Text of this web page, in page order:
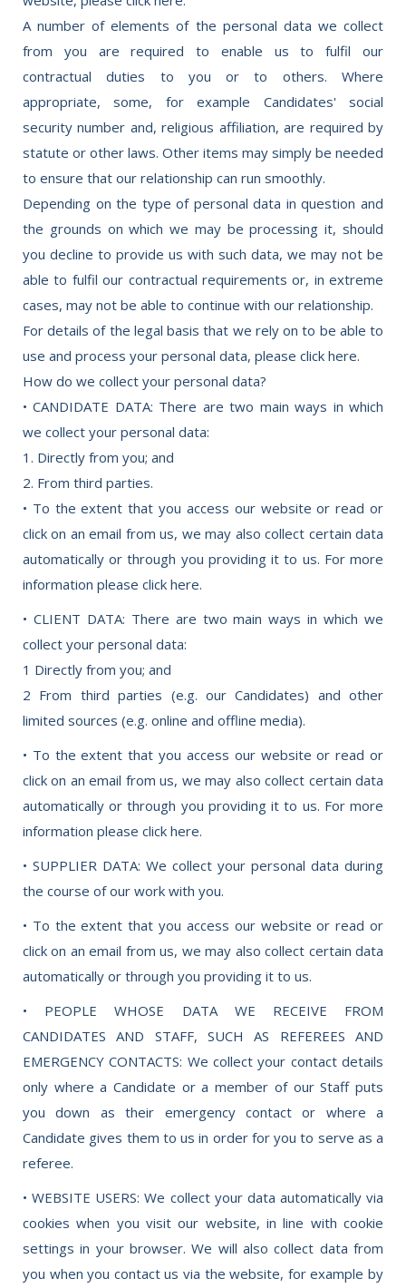
A number of elements of the personal data we collect
from you are required to enable us to fulfil our
contractual duties to you or to others. Where
appropriate, some, for example Candidates' social
security number and, religious affiliation, are required by
statute or other laws. Other items may simply be needed
to ensure that our relationship can run smoothly.
Depending on the type of personal data in question and
the grounds on which we may be processing it, should
you decline to provide us with such data, we may not be
able to fulfil our contractual requirements or, in extreme
cases, may not be able to continue with our relationship.
For details of the legal basis that we rely on to be able to
use and process your personal data, please click here.
How do we collect your personal data?
• CANDIDATE DATA: There are two main ways in which
we collect your personal data:
1. Directly from you; and
2. From third parties.
• To the extent that you access our website or read or
click on an email from us, we may also collect certain data
automatically or through you providing it to us. For more
information please click here.
• CLIENT DATA: There are two main ways in which we
collect your personal data:
1 Directly from you; and
2 From third parties (e.g. our Candidates) and other
limited sources (e.g. online and offline media).
• To the extent that you access our website or read or
click on an email from us, we may also collect certain data
automatically or through you providing it to us. For more
information please click here.
• SUPPLIER DATA: We collect your personal data during
the course of our work with you.
• To the extent that you access our website or read or
click on an email from us, we may also collect certain data
automatically or through you providing it to us.
• PEOPLE WHOSE DATA WE RECEIVE FROM
CANDIDATES AND STAFF, SUCH AS REFEREES AND
EMERGENCY CONTACTS: We collect your contact details
only where a Candidate or a member of our Staff puts
you down as their emergency contact or where a
Candidate gives them to us in order for you to serve as a
referee.
• WEBSITE USERS: We collect your data automatically via
cookies when you visit our website, in line with cookie
settings in your browser. We will also collect data from
you when you contact us via the website, for example by